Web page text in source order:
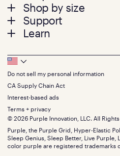
menu
Mattresses
Bed Frames
Pillows
Seat Cushions
Sale
Bundles
Gifts
Shop by size
Twin
Twin XL
Queen
King
California King
Split King
Size guide
Support
Contact us
Track your order
Warranty
Financing
FSA/HSA
Find stores
Discount programs
Influencer program
Affiliate program
Refer a Friend
Learn
Press
About
The GelFlex Grid
SleepScore Labs validated
Purple vs competitors
Retail exclusive mattresses
Blog
Careers
Investors
Mattress reviews
Footer
Bottom
Menu
Do not sell my personal information
CA Supply Chain Act
Interest-based ads
Terms + privacy
© 2026 Purple Innovation, LLC. All
Purple, the Purple Grid, Hyper-Elastic
Sleep Genius, Sleep Better, Live Purple,
color purple are registered trademarks